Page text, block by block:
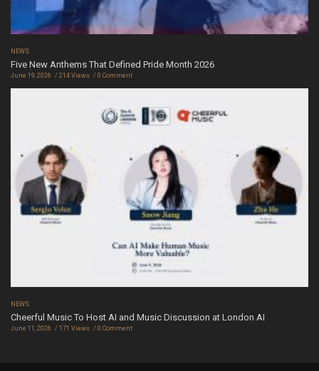
NEWS
Five New Anthems That Defined Pride Month 2026
June 19, 2026 214 Views 0 Comment
NEWS
Cheerful Music To Host AI and Music Discussion at London AI
June 11, 2026 171 Views 0 Comment